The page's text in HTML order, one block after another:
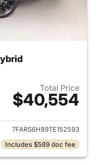
Total Price
$40,554
View details for 2026
7FARS6H89TE152593
Includes $589 doc fee